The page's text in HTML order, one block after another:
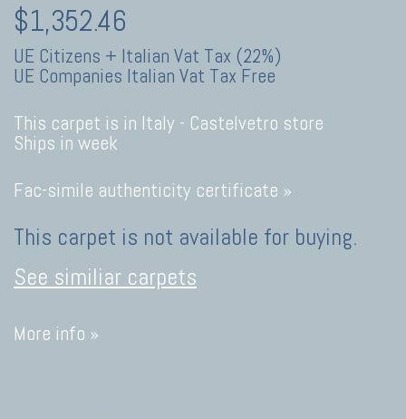
$1,352.46
UE Citizens + Italian Vat Tax (22%)
UE Companies Italian Vat Tax Free
This carpet is in Italy - Castelvetro store
Ships in week
Fac-simile authenticity certificate »
This carpet is not available for buying.
See similiar carpets
More info »